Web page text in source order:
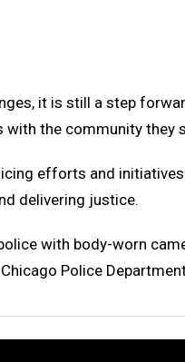
it is still a step
the community they
efforts and
delivering justice.
with body-worn
Police